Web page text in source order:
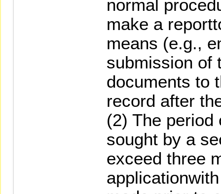
normal
make a
means (e.g.,
submission of
documents to
record after
(2) The period
sought by a
exceed three